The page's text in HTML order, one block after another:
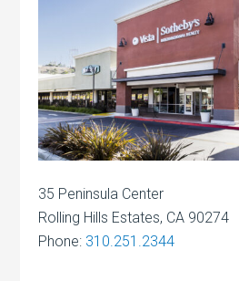
35 Peninsula Center
Rolling Hills Estates, CA 90274
Phone: 310.251.2344